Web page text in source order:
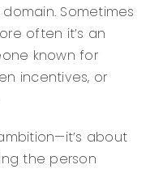
Sometimes
often it’s an
known for
incentives, or
about
the person